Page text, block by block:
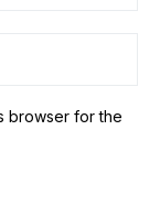
browser for the